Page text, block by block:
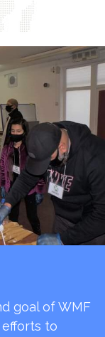
goal of WMF
efforts to